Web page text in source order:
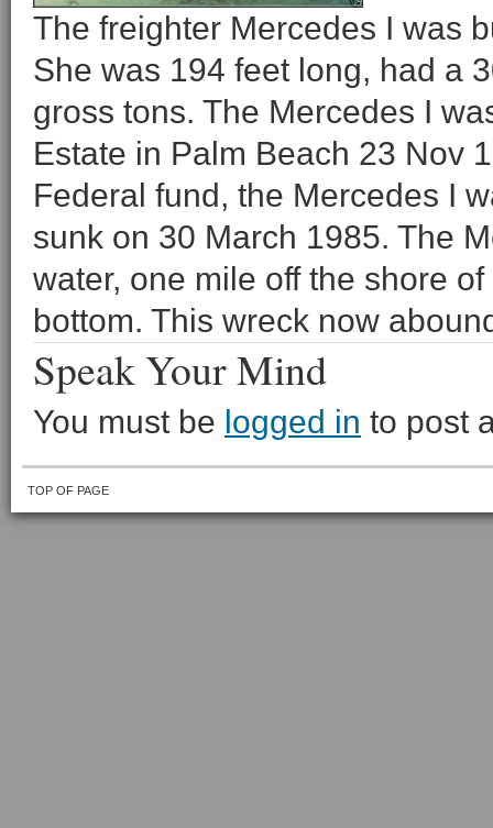
The freighter Mercedes I was
She was 194 feet long, had a
gross tons. The Mercedes I
Estate in Palm Beach 23 Nov
Federal fund, the Mercedes I
sunk on 30 March 1985. The
water, one mile off the shore
bottom. This wreck now
Speak Your Mind
You must be logged in to post
TOP OF PAGE